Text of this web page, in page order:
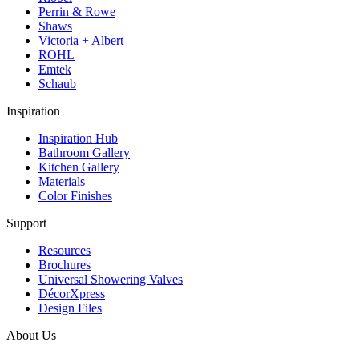
Perrin & Rowe
Shaws
Victoria + Albert
ROHL
Emtek
Schaub
Inspiration
Inspiration Hub
Bathroom Gallery
Kitchen Gallery
Materials
Color Finishes
Support
Resources
Brochures
Universal Showering Valves
DécorXpress
Design Files
About Us